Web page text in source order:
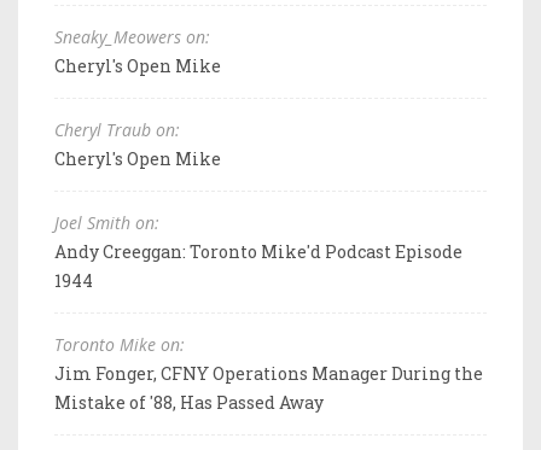
Sneaky_Meowers on:
Cheryl's Open Mike
Cheryl Traub on:
Cheryl's Open Mike
Joel Smith on:
Andy Creeggan: Toronto Mike'd Podcast Episode
1944
Toronto Mike on:
Jim Fonger, CFNY Operations Manager During the
Mistake of '88, Has Passed Away